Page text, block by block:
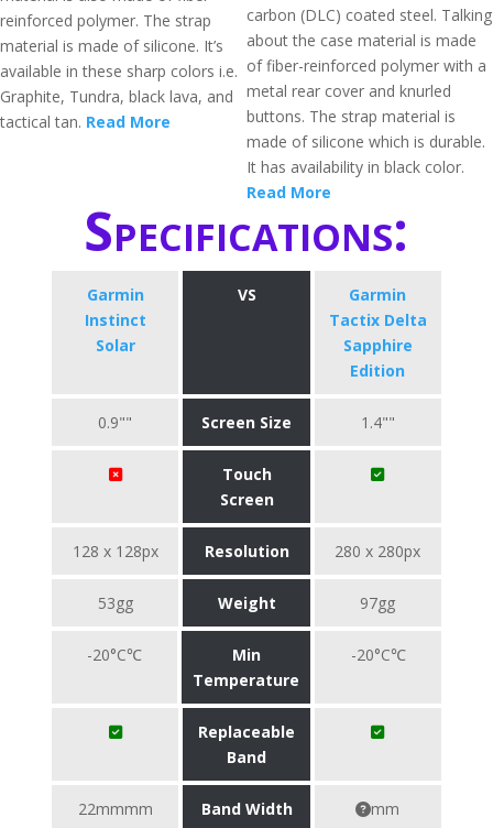
reinforced polymer. The strap
material is made of silicone. It’s
available in these sharp colors i.e.
Graphite, Tundra, black lava, and
tactical tan. Read More
carbon (DLC) coated steel. Talking
about the case material is made
of fiber-reinforced polymer with a
metal rear cover and knurled
buttons. The strap material is
made of silicone which is durable.
It has availability in black color.
Read More
Specifications:
Garmin
Instinct
Solar
VS
Garmin
Tactix Delta
Sapphire
Edition
0.9"" Screen Size 1.4""
Touch
Screen
128 x 128px Resolution 280 x 280px
53gg Weight 97gg
-20°C℃
Min
Temperature
-20°C℃
Replaceable
Band
22mmmm Band Width mm